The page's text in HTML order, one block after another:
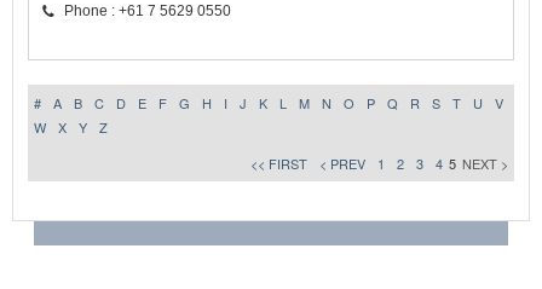
Phone : +61 7 5629 0550
# A B C D E F G H I J K L M N O P Q R S T U
V
W
X Y
Z
<< FIRST
< PREV 1 2 3 4 5 NEXT >